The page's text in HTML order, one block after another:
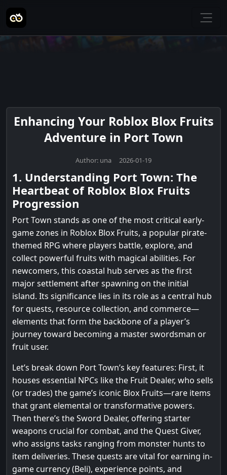
Enhancing Your Roblox Blox Fruits
Adventure in Port Town
Author: una 2026-01-19
1. Understanding Port Town: The
Heartbeat of Roblox Blox Fruits
Progression
Port Town stands as one of the most critical early-
game zones in Roblox Blox Fruits, a popular pirate-
themed RPG where players battle, explore, and
collect powerful fruits with magical abilities. For
newcomers, this coastal hub serves as the first
major settlement after spawning on the initial
island. Its significance lies in its role as a central hub
for quests, resource collection, and commerce—
elements that form the backbone of a player’s
journey toward becoming a master swordsman or
fruit user.
Let’s break down Port Town’s key features: First, it
houses essential NPCs like the Fruit Dealer, who sells
(or trades) the game’s iconic Blox Fruits—rare items
that grant elemental or transformative powers.
Then there’s the Sword Dealer, offering starter
weapons crucial for combat, and the Quest Giver,
who assigns tasks ranging from monster hunts to
item deliveries. These quests are vital for earning in-
game currency (Beli), experience points, and